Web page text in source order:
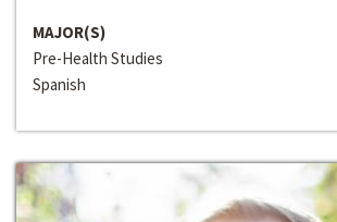
MAJOR(S)
Pre-Health Studies
Spanish